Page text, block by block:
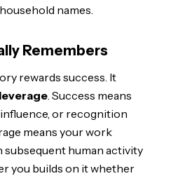
names.
Remembers
rewards success. It
leverage . Success means
or recognition
means your work
subsequent human activity
you builds on it whether